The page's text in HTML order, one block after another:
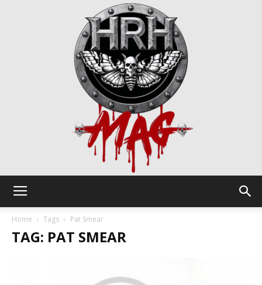
Home Tags Pat Smear
TAG: PAT SMEAR